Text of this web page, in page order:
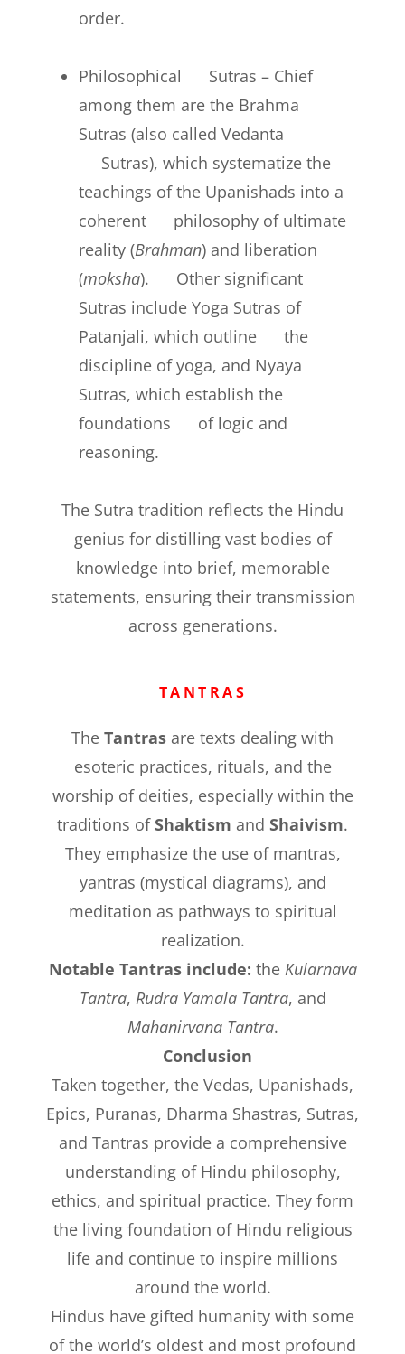
order.
Philosophical Sutras – Chief
among them are the Brahma
Sutras (also called Vedanta
Sutras), which systematize the
teachings of the Upanishads into a
coherent philosophy of ultimate
reality (Brahman) and liberation
(moksha). Other significant
Sutras include Yoga Sutras of
Patanjali, which outline the
discipline of yoga, and Nyaya
Sutras, which establish the
foundations of logic and
reasoning.
The Sutra tradition reflects the Hindu
genius for distilling vast bodies of
knowledge into brief, memorable
statements, ensuring their transmission
across generations.
TANTRAS
The Tantras are texts dealing with
esoteric practices, rituals, and the
worship of deities, especially within the
traditions ofShaktism and Shaivism.
They emphasize the use of mantras,
yantras (mystical diagrams), and
meditation as pathways to spiritual
realization.
Notable Tantras include: the Kularnava
Tantra, Rudra Yamala Tantra, and
Mahanirvana Tantra.
Conclusion
Taken together, the Vedas, Upanishads,
Epics, Puranas, Dharma Shastras, Sutras,
and Tantras provide a comprehensive
understanding of Hindu philosophy,
ethics, and spiritual practice. They form
the living foundation of Hindu religious
life and continue to inspire millions
around the world.
Hindus have gifted humanity with some
of the world’s oldest and most profound